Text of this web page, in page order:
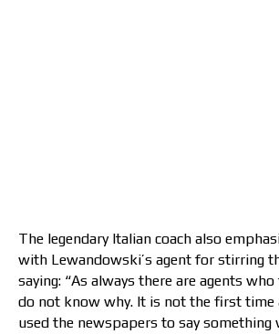
The legendary Italian coach also
with Lewandowski’s agent for stirring
saying: “As always there are agents
do not know why. It is not the first time
used the newspapers to say something